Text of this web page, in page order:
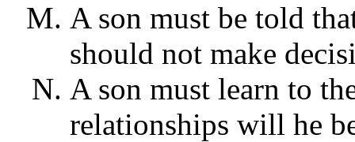
A son must be told
should not make
A son must learn to
relationships will he